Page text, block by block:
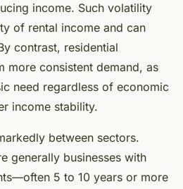
income. Such volatility
of rental income and can
contrast, residential
more consistent demand, as
need regardless of economic
income stability.
between sectors.
generally businesses with
5 to 10 years or more